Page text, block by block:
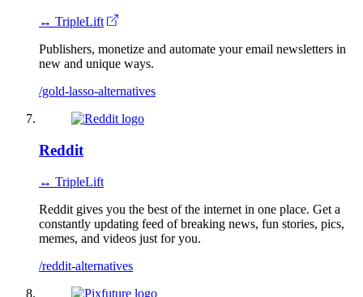
↔ TripleLift
Publishers, monetize and automate your email newsletters in
new and unique ways.
/gold-lasso-alternatives
Reddit
↔ TripleLift
Reddit gives you the best of the internet in one place. Get a
constantly updating feed of breaking news, fun stories, pics,
memes, and videos just for you.
/reddit-alternatives